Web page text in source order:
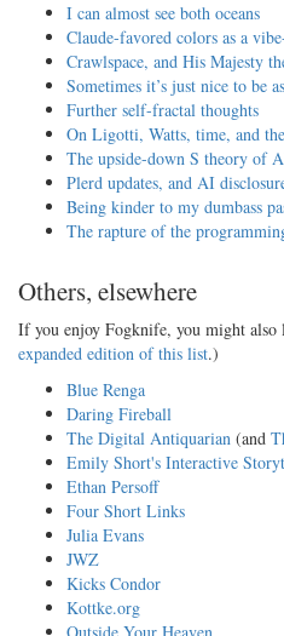
I can almost see both oceans
Claude-favored colors as a
Crawlspace, and His Majesty
Sometimes it’s just nice to be
Further self-fractal thoughts
On Ligotti, Watts, time, and
The upside-down S theory of
Plerd updates, and AI
Being kinder to my dumbass
The rapture of the
Others, elsewhere
If you enjoy Fogknife, you might also
expanded edition of this list.)
Blue Renga
Daring Fireball
The Digital Antiquarian (and
Emily Short's Interactive
Ethan Persoff
Four Short Links
Julia Evans
JWZ
Kicks Condor
Kottke.org